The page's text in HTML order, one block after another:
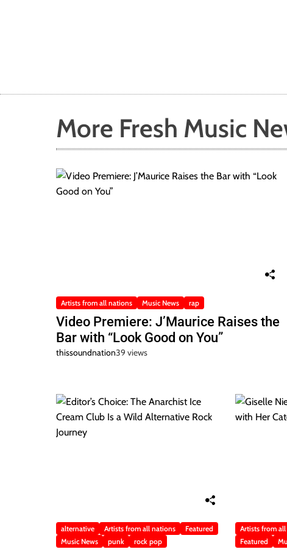
More Fresh Music
Artists from all nations Music News rap
Video Premiere: J’Maurice Raises the
Bar with “Look Good on You”
thissoundnation39 views
alternative Artists from all nations
Featured
Music News
punk rock pop
Artists from
Featured